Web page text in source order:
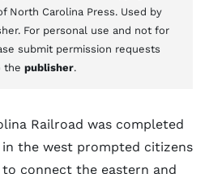
North Carolina Press. Used by
For personal use and not for
submit permission requests
the publisher.
Railroad was completed
in the west prompted citizens
connect the eastern and